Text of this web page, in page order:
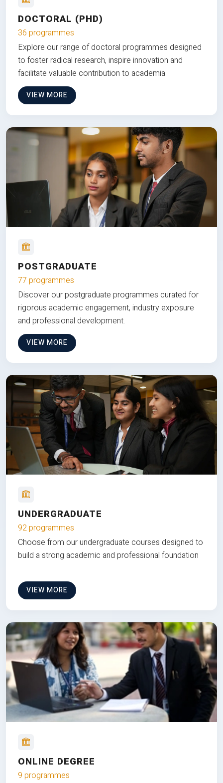
DOCTORAL (PHD)
36 programmes
Explore our range of doctoral programmes designed
to foster radical research, inspire innovation and
facilitate valuable contribution to academia
VIEW MORE
POSTGRADUATE
77 programmes
Discover our postgraduate programmes curated for
rigorous academic engagement, industry exposure
and professional development.
VIEW MORE
UNDERGRADUATE
92 programmes
Choose from our undergraduate courses designed to
build a strong academic and professional foundation
VIEW MORE
ONLINE DEGREE
9 programmes